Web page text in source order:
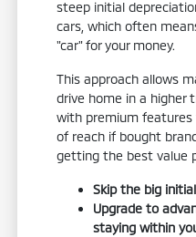
steep initial
cars, which often
"car" for your money.
This approach allows
drive home in a higher
with premium
of reach if bought
getting the best value
Skip the big
Upgrade to
staying within